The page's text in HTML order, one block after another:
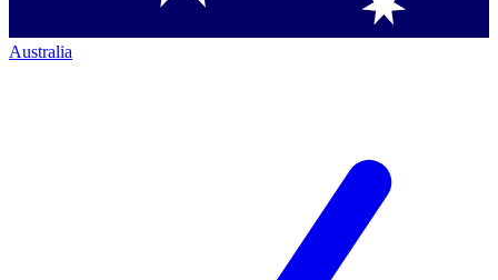
Australia